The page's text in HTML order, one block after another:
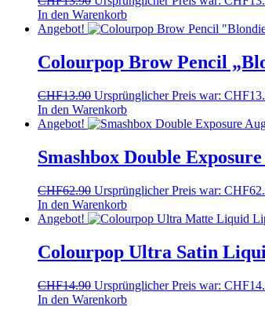
In den Warenkorb
Angebot!
Colourpop Brow Pencil
CHF13.90 Ursprünglicher Preis war:
In den Warenkorb
Angebot!
Smashbox Double
CHF62.90 Ursprünglicher Preis war:
In den Warenkorb
Angebot!
Colourpop Ultra Satin
CHF14.90 Ursprünglicher Preis war:
In den Warenkorb